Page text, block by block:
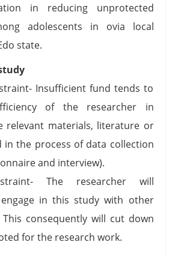
in reducing unprotected
adolescents in ovia local
state.
Insufficient fund tends to
of the researcher in
relevant materials, literature or
in the process of data collection
and interview).
The researcher will
in this study with other
This consequently will cut down
for the research work.